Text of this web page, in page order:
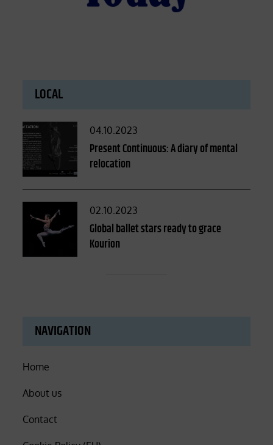
LOCAL
Posted
on
04.10.2023
Present Continuous: A diary of mental
relocation
Posted
on
02.10.2023
Global ballet stars ready to grace
Kourion
NAVIGATION
Home
About us
Contact